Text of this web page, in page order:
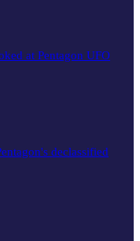
at Pentagon UFO
declassified